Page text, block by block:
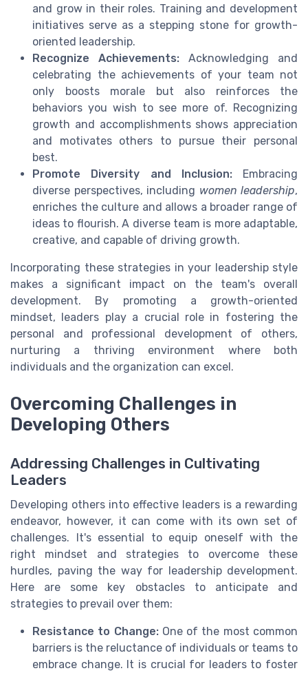
and grow in their roles. Training and development
initiatives serve as a stepping stone for growth-
oriented leadership.
Recognize Achievements: Acknowledging and
celebrating the achievements of your team not
only boosts morale but also reinforces the
behaviors you wish to see more of. Recognizing
growth and accomplishments shows appreciation
and motivates others to pursue their personal
best.
Promote Diversity and Inclusion:Embracing
diverse perspectives, including women leadership,
enriches the culture and allows a broader range of
ideas to flourish. A diverse team is more adaptable,
creative, and capable of driving growth.
Incorporating these strategies in your leadership style
makes a significant impact on the team's overall
development. By promoting a growth-oriented
mindset, leaders play a crucial role in fostering the
personal and professional development of others,
nurturing a thriving environment where both
individuals and the organization can excel.
Overcoming Challenges in
Developing Others
Addressing Challenges in Cultivating
Leaders
Developing others into effective leaders is a rewarding
endeavor, however, it can come with its own set of
challenges. It's essential to equip oneself with the
right mindset and strategies to overcome these
hurdles, paving the way for leadership development.
Here are some key obstacles to anticipate and
strategies to prevail over them:
Resistance to Change:One of the most common
barriers is the reluctance of individuals or teams to
embrace change. It is crucial for leaders to foster